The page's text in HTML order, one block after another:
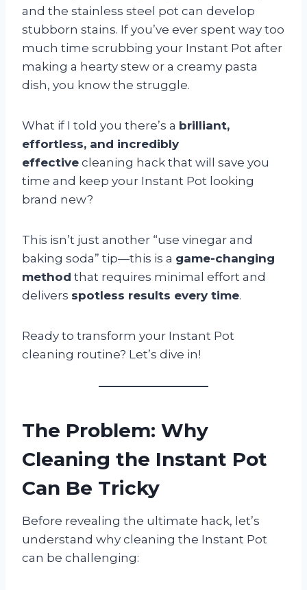
and the stainless steel pot can develop
stubborn stains. If you’ve ever spent way too
much time scrubbing your Instant Pot after
making a hearty stew or a creamy pasta
dish, you know the struggle.
What if I told you there’s a brilliant,
effortless, and incredibly
effective cleaning hack that will save you
time and keep your Instant Pot looking
brand new?
This isn’t just another “use vinegar and
baking soda” tip—this is a game-changing
method that requires minimal effort and
delivers spotless results every time.
Ready to transform your Instant Pot
cleaning routine? Let’s dive in!
The Problem: Why
Cleaning the Instant Pot
Can Be Tricky
Before revealing the ultimate hack, let’s
understand why cleaning the Instant Pot
can be challenging: